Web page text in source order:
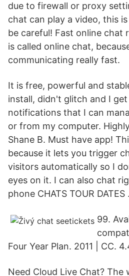
due to firewall or proxy
chat can play a video, this
be careful! Fast online chat
is called online chat,
communicating really fast.
It is free, powerful and
install, didn't glitch and I
notifications that I can
or from my computer.
Shane B. Must have app!
because it lets you trigger
visitors automatically so I
eyes on it. I can also chat
phone CHATS TOUR DATES .
99.
Four Year Plan. 2011 | CC.
Need Cloud Live Chat?